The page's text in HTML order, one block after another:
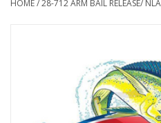
HOME/28-712 ARM BAIL RELEASE/ NLA